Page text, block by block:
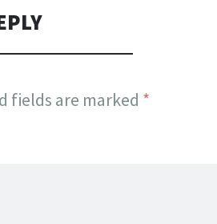
fields are marked *